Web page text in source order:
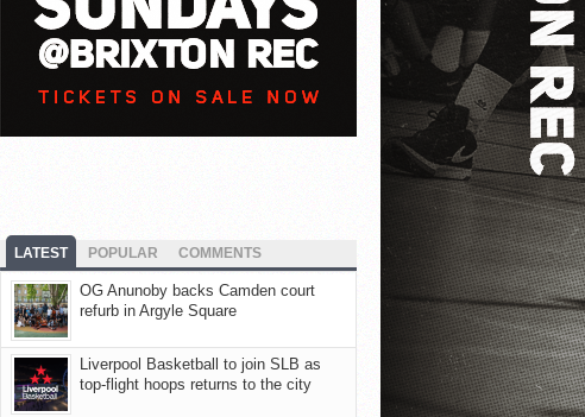
LATEST POPULAR COMMENTS
OG Anunoby backs Camden court
refurb in Argyle Square
Liverpool Basketball to join SLB as
top-flight hoops returns to the city